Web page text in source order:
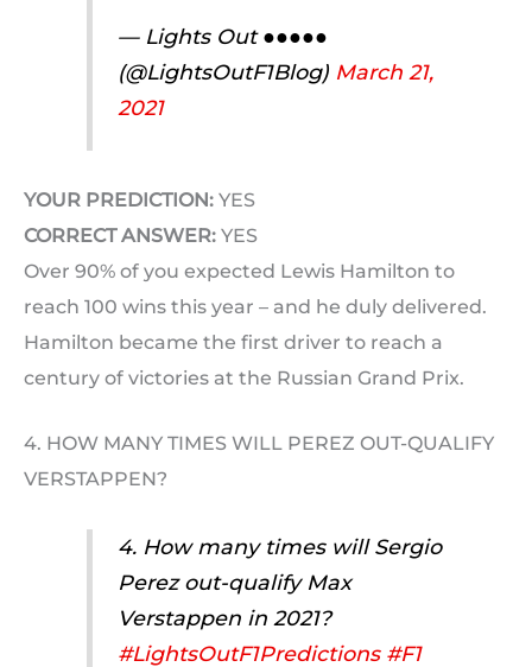
— Lights Out ●●●●●
(@LightsOutF1Blog) March 21,
2021
YOUR PREDICTION: YES
CORRECT ANSWER: YES
Over 90% of you expected Lewis Hamilton to
reach 100 wins this year – and he duly delivered.
Hamilton became the first driver to reach a
century of victories at the Russian Grand Prix.
4. HOW MANY TIMES WILL PEREZ OUT-QUALIFY
VERSTAPPEN?
4. How many times will Sergio
Perez out-qualify Max
Verstappen in 2021?
#LightsOutF1Predictions #F1